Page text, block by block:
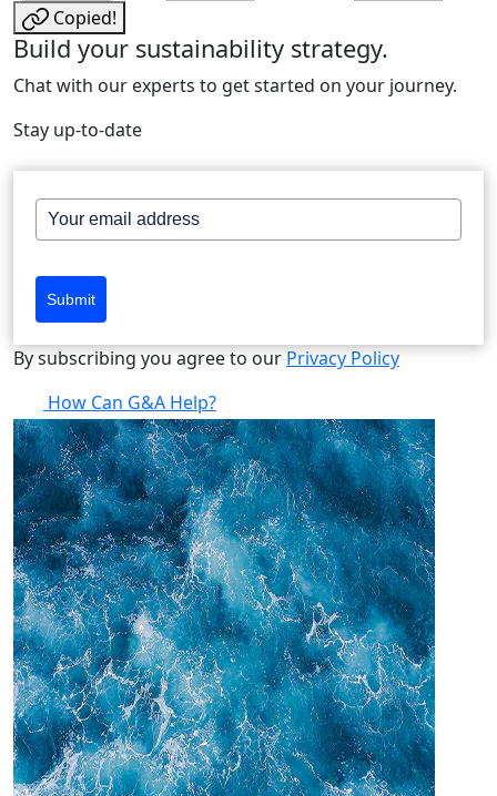
Copied!
Build your sustainability strategy.
Chat with our experts to get started on your journey.
Stay up-to-date
Submit
By subscribing you agree to our Privacy Policy
How Can G&A Help?